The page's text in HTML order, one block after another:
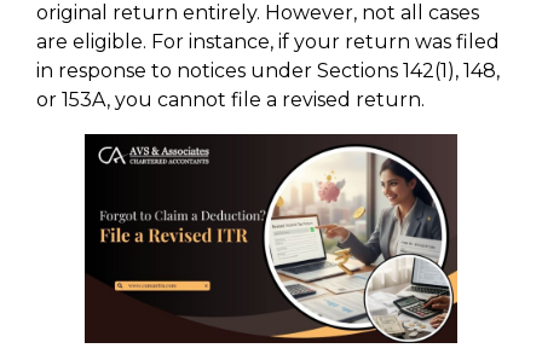
original return entirely. However, not all cases
are eligible. For instance, if your return was filed
in response to notices under Sections 142(1), 148,
or 153A, you cannot file a revised return.